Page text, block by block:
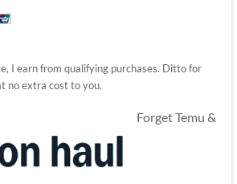
I earn from qualifying purchases. Ditto for
no extra cost to you.
Forget Temu &